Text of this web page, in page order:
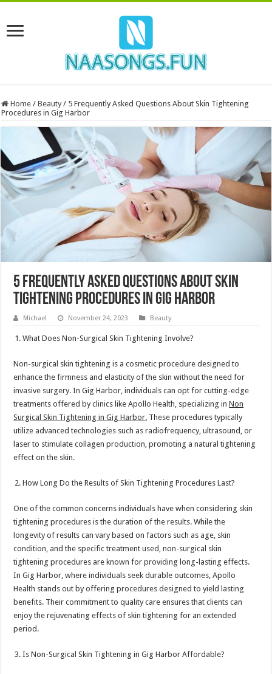
Home / Beauty / 5 Frequently Asked Questions About Skin Tightening
Procedures in Gig Harbor
5 Frequently Asked Questions About Skin
Tightening Procedures in Gig Harbor
Michael November 24, 2023 Beauty
What Does Non-Surgical Skin Tightening Involve?
Non-surgical skin tightening is a cosmetic procedure designed to
enhance the firmness and elasticity of the skin without the need for
invasive surgery. In Gig Harbor, individuals can opt for cutting-edge
treatments offered by clinics like Apollo Health, specializing inNon
Surgical Skin Tightening in Gig Harbor. These procedures typically
utilize advanced technologies such as radiofrequency, ultrasound, or
laser to stimulate collagen production, promoting a natural tightening
effect on the skin.
How Long Do the Results of Skin Tightening Procedures Last?
One of the common concerns individuals have when considering skin
tightening procedures is the duration of the results. While the
longevity of results can vary based on factors such as age, skin
condition, and the specific treatment used, non-surgical skin
tightening procedures are known for providing long-lasting effects.
In Gig Harbor, where individuals seek durable outcomes, Apollo
Health stands out by offering procedures designed to yield lasting
benefits. Their commitment to quality care ensures that clients can
enjoy the rejuvenating effects of skin tightening for an extended
period.
Is Non-Surgical Skin Tightening in Gig Harbor Affordable?